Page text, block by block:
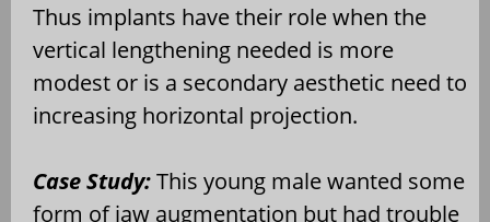
Thus implants have their role when the
vertical lengthening needed is more
modest or is a secondary aesthetic need to
increasing horizontal projection.
Case Study:This young male wanted some
form of jaw augmentation but had trouble